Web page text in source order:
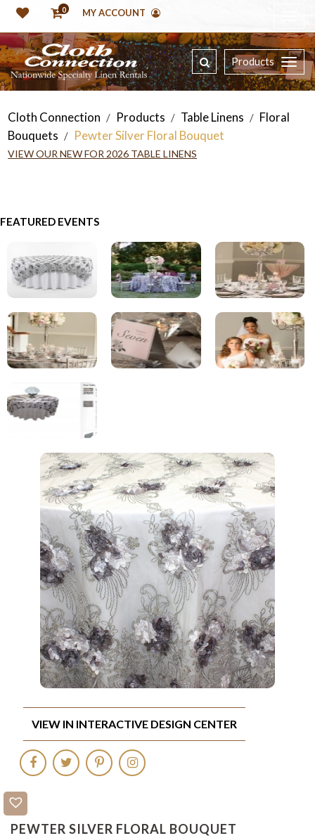
0 MY ACCOUNT
Products
Cloth Connection / Products / Table Linens / Floral
Bouquets / Pewter Silver Floral Bouquet
VIEW OUR NEW FOR 2026 TABLE LINENS
FEATURED EVENTS
PEWTER SILVER FLORAL BOUQUET
VIEW IN INTERACTIVE DESIGN CENTER